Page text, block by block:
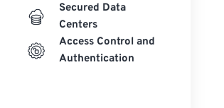
Secured Data
Centers
Access Control and
Authentication